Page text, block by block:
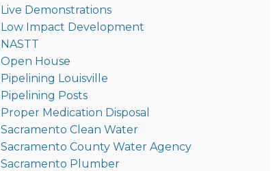
Live Demonstrations
Low Impact Development
NASTT
Open House
Pipelining Louisville
Pipelining Posts
Proper Medication Disposal
Sacramento Clean Water
Sacramento County Water Agency
Sacramento Plumber